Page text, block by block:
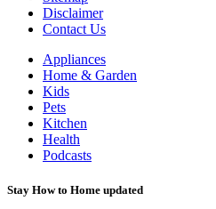
Disclaimer
Contact Us
Appliances
Home & Garden
Kids
Pets
Kitchen
Health
Podcasts
Stay How to Home updated